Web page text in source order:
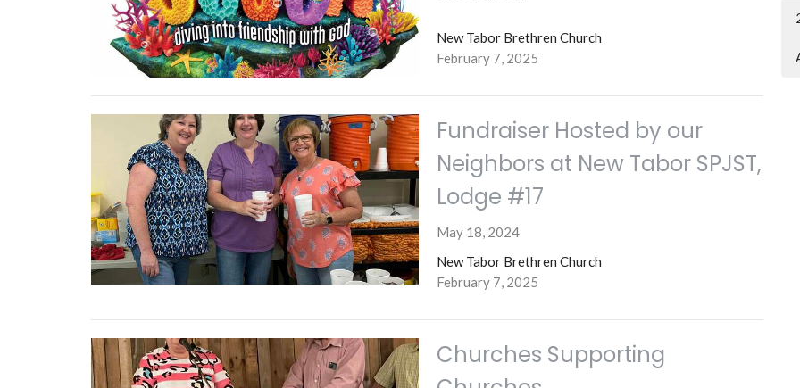
New Tabor Brethren Church
February 7, 2025
Fundraiser Hosted by our
Neighbors at New Tabor SPJST,
Lodge #17
May 18, 2024
New Tabor Brethren Church
February 7, 2025
Churches Supporting